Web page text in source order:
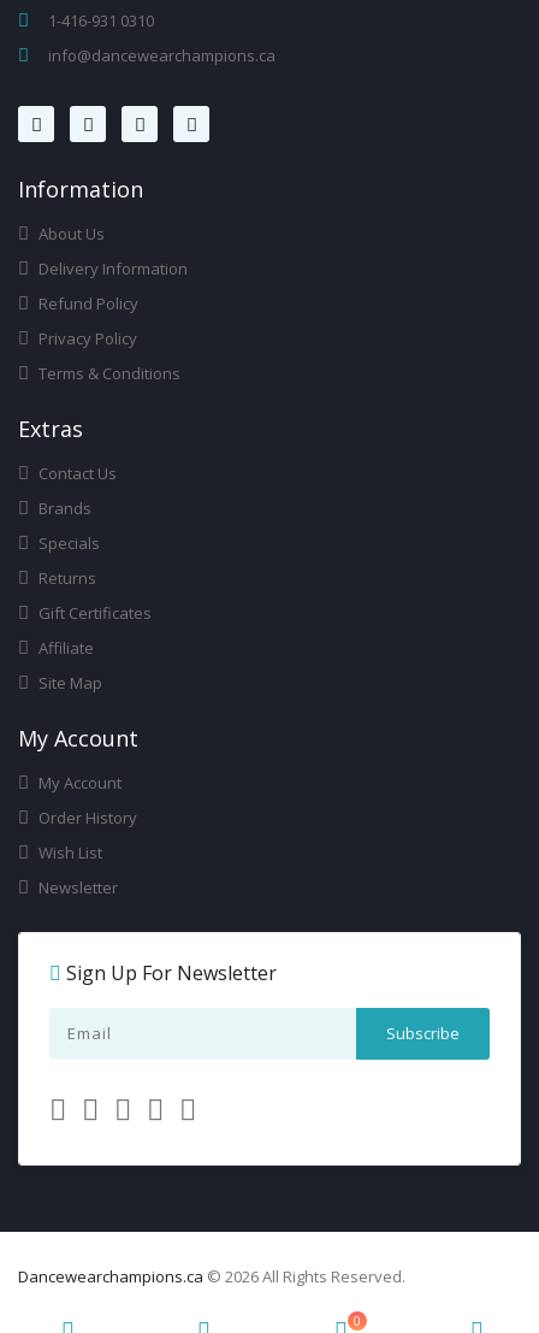
0
1-416-931 0310
info@dancewearchampions.ca
InforMation
About Us
Delivery Information
Refund Policy
Privacy Policy
Terms & Conditions
ExtRas
Contact Us
Brands
Specials
Returns
Gift Certificates
Affiliate
Site Map
My Account
My Account
Order History
Wish List
Newsletter
Sign Up For Newsletter
Dancewearchampions.ca © 2026 All Rights Reserved.